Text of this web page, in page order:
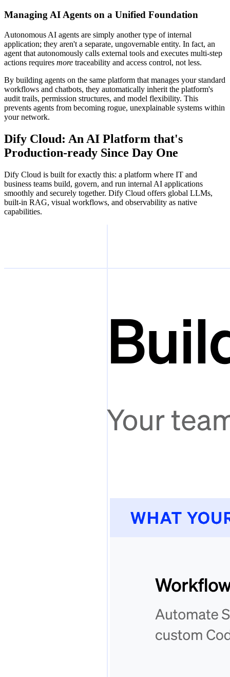
Managing AI Agents on a Unified Foundation
Autonomous AI agents are simply another type of internal
application; they aren't a separate, ungovernable entity. In fact, an
agent that autonomously calls external tools and executes multi-step
actions requires more traceability and access control, not less.
By building agents on the same platform that manages your standard
workflows and chatbots, they automatically inherit the platform's
audit trails, permission structures, and model flexibility. This
prevents agents from becoming rogue, unexplainable systems within
your network.
Dify Cloud: An AI Platform that's
Production-ready Since Day One
Dify Cloud is built for exactly this: a platform where IT and
business teams build, govern, and run internal AI applications
smoothly and securely together. Dify Cloud offers global LLMs,
built-in RAG, visual workflows, and observability as native
capabilities.